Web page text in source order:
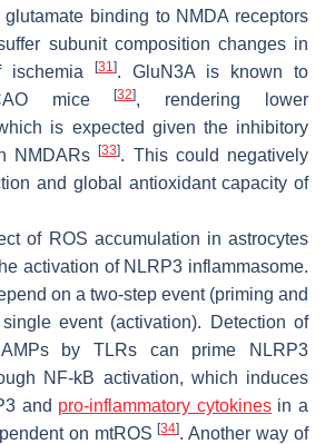
binding to NMDA receptors
subunit composition changes in
ischemia
[31]. GluN3A is known to
mice[32], rendering lower
is expected given the inhibitory
NMDARs[33]. This could negatively
and global antioxidant capacity of
of ROS accumulation in astrocytes
activation of NLRP3 inflammasome.
on a two-step event (priming and
event (activation). Detection of
by TLRs can prime NLRP3
NF-kB activation, which induces
and pro-inflammatory cytokinesin a
on mtROS[34]. Another way of